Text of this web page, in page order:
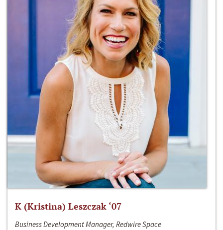
K (Kristina) Leszczak ‘07
Business Development Manager, Redwire Space